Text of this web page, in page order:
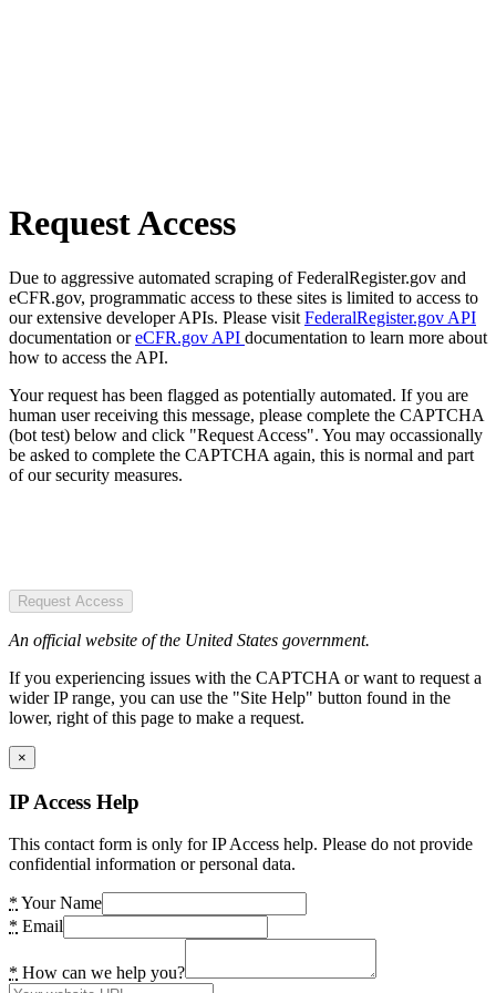
Request Access
Due to aggressive automated scraping of FederalRegister.gov and
eCFR.gov, programmatic access to these sites is limited to access to
our extensive developer APIs. Please visit FederalRegister.gov API
documentation oreCFR.gov API documentation to learn more about
how to access the API.
Your request has been flagged as potentially automated. If you are
human user receiving this message, please complete the CAPTCHA
(bot test) below and click "Request Access". You may occassionally
be asked to complete the CAPTCHA again, this is normal and part
of our security measures.
Request Access
An official website of the United States government.
If you experiencing issues with the CAPTCHA or want to request a
wider IP range, you can use the "Site Help" button found in the
lower, right of this page to make a request.
×
IP Access Help
This contact form is only for IP Access help. Please do not provide
confidential information or personal data.
* Your Name
* Email
* How can we help you?